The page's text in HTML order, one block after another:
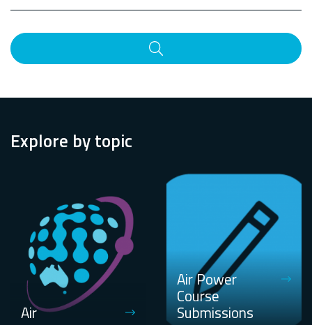
Explore by topic
Air
Air Power
Course
Submissions